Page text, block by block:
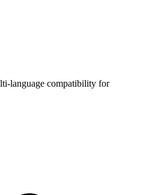
language compatibility for